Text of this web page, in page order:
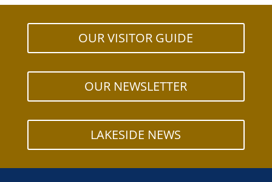
OUR VISITOR GUIDE
OUR NEWSLETTER
LAKESIDE NEWS